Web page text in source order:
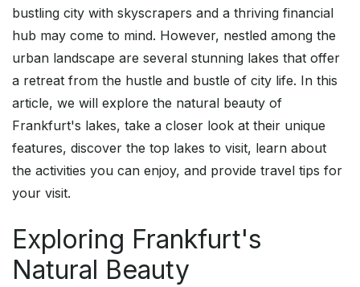
bustling city with skyscrapers and a thriving financial
hub may come to mind. However, nestled among the
urban landscape are several stunning lakes that offer
a retreat from the hustle and bustle of city life. In this
article, we will explore the natural beauty of
Frankfurt's lakes, take a closer look at their unique
features, discover the top lakes to visit, learn about
the activities you can enjoy, and provide travel tips for
your visit.
Exploring Frankfurt's
Natural Beauty